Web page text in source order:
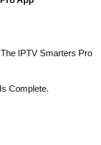
IPTV Smarters Pro
Complete.